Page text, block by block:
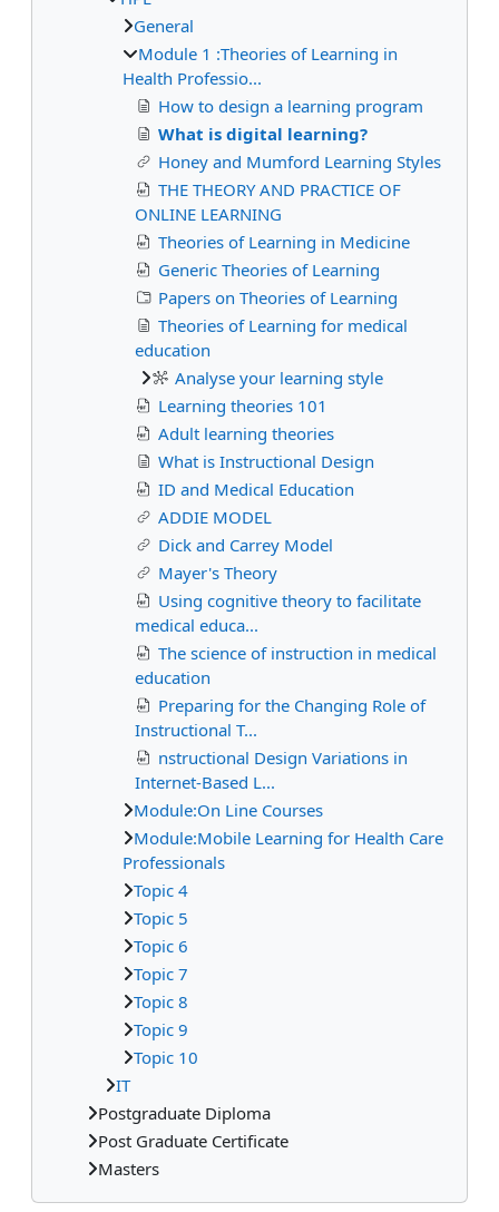
General
Module 1 :Theories of Learning in
Health Professio...
How to design a learning program
What is digital learning?
Honey and Mumford Learning Styles
THE THEORY AND PRACTICE OF
ONLINE LEARNING
Theories of Learning in Medicine
Generic Theories of Learning
Papers on Theories of Learning
Theories of Learning for medical
education
Analyse your learning style
Learning theories 101
Adult learning theories
What is Instructional Design
ID and Medical Education
ADDIE MODEL
Dick and Carrey Model
Mayer's Theory
Using cognitive theory to facilitate
medical educa...
The science of instruction in medical
education
Preparing for the Changing Role of
Instructional T...
nstructional Design Variations in
Internet-Based L...
Module:On Line Courses
Module:Mobile Learning for Health Care
Professionals
Topic 4
Topic 5
Topic 6
Topic 7
Topic 8
Topic 9
Topic 10
IT
Postgraduate Diploma
Post Graduate Certificate
Masters